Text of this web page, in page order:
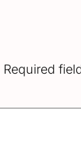
Required